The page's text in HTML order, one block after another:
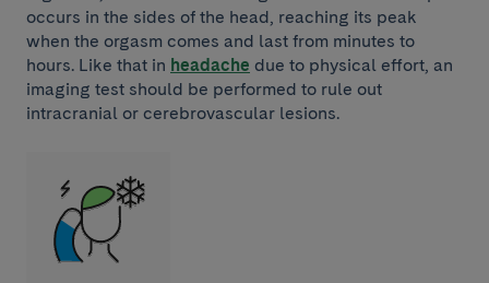
occurs in the sides of the head, reaching its peak
when the orgasm comes and last from minutes to
hours. Like that in headache due to physical effort, an
imaging test should be performed to rule out
intracranial or cerebrovascular lesions.